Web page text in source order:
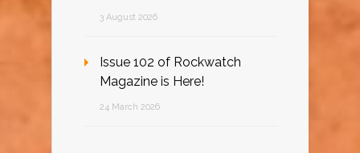
3 August 2026
Issue 102 of Rockwatch
Magazine is Here!
24 March 2026